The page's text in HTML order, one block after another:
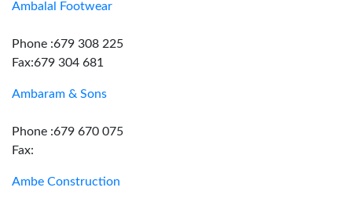
Ambalal Footwear
Phone :679 308 225
Fax:679 304 681
Ambaram & Sons
Phone :679 670 075
Fax:
Ambe Construction